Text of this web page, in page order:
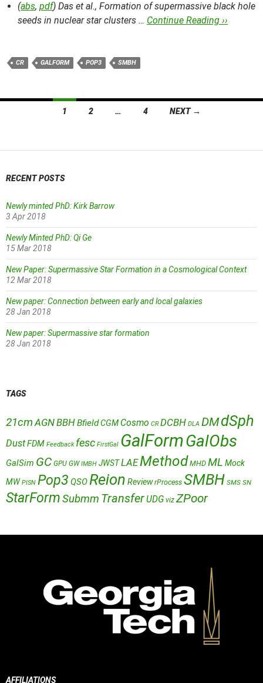
(abs, pdf) Das et al., Formation of supermassive black hole
seeds in nuclear star clusters … Continue Reading ››
CR GALFORM POP3 SMBH
1 2 … 4 NEXT →
RECENT POSTS
Newly minted PhD: Kirk Barrow
3 Apr 2018
Newly Minted PhD: Qi Ge
15 Mar 2018
New Paper: Supermassive Star Formation in a Cosmological Context
12 Mar 2018
New paper: Connection between early and local galaxies
28 Jan 2018
New paper: Supermassive star formation
28 Jan 2018
TAGS
21cm AGNBBHBfieldCGM Cosmo CR DCBH DLA DMdSph
DustFDM Feedback fesc FirstGal GalFormGalObs
GalSim GC GPU GW IMBH JWSTLAEMethod MHD ML Mock
MW PISN Pop3 QSOReion Review rProcess SMBH SMS SN
StarFormSubmm TransferUDG viz ZPoor
AFFILIATIONS